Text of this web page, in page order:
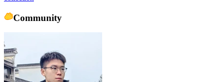
Community